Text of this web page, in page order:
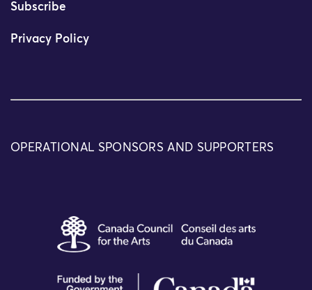
Subscribe
Privacy Policy
OPERATIONAL SPONSORS AND SUPPORTERS